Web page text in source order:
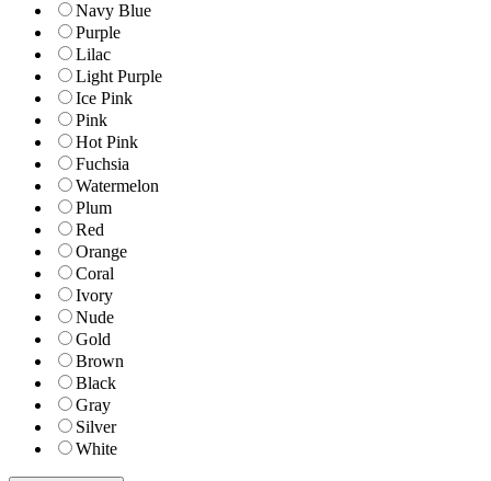
Navy Blue
Purple
Lilac
Light Purple
Ice Pink
Pink
Hot Pink
Fuchsia
Watermelon
Plum
Red
Orange
Coral
Ivory
Nude
Gold
Brown
Black
Gray
Silver
White